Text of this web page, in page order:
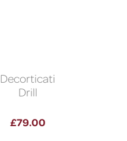
Decortication
Drill
£79.00